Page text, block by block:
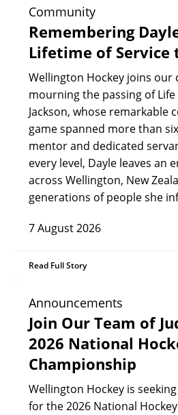
Community
Remembering
Lifetime of Service
Wellington Hockey joins our
mourning the passing of
Jackson, whose
game spanned more than
mentor and dedicated
every level, Dayle leaves an
across Wellington, New
generations of people she
7 August 2026
Read Full Story
Announcements
Join Our Team of
2026 National
Championship
Wellington Hockey is
for the 2026 National